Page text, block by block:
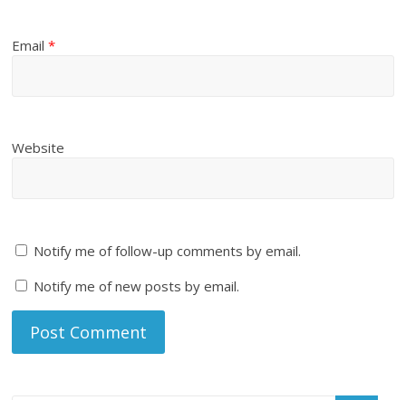
Email*
Website
Notify me of follow-up comments by email.
Notify me of new posts by email.